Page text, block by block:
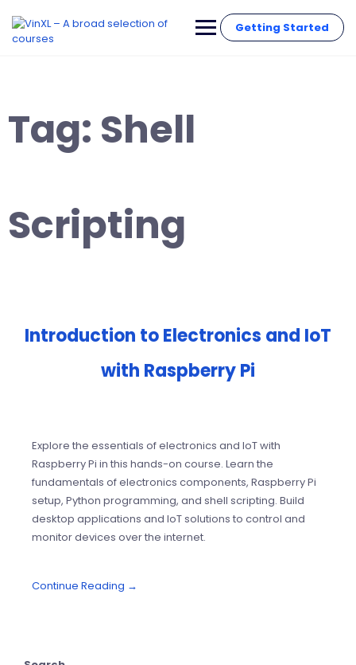
Getting Started
Tag: Shell
Scripting
Introduction to Electronics and IoT
with Raspberry Pi
Explore the essentials of electronics and IoT with
Raspberry Pi in this hands-on course. Learn the
fundamentals of electronics components, Raspberry Pi
setup, Python programming, and shell scripting. Build
desktop applications and IoT solutions to control and
monitor devices over the internet.
Continue Reading →